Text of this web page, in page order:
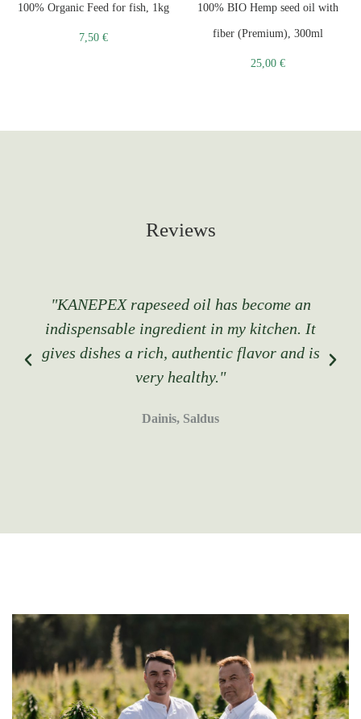
100% Organic Feed for fish, 1kg
7,50 €
100% BIO Hemp seed oil with
fiber (Premium), 300ml
25,00 €
Reviews
"KANEPEX rapeseed oil has become an
indispensable ingredient in my kitchen. It
gives dishes a rich, authentic flavor and is
very healthy."
Dainis, Saldus